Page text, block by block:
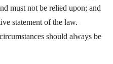
must not be relied upon; and
statement of the law.
should always be